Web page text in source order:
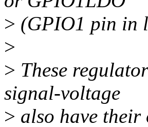
> (GPIO1 pin in
>
> These
signal-voltage
> also have their